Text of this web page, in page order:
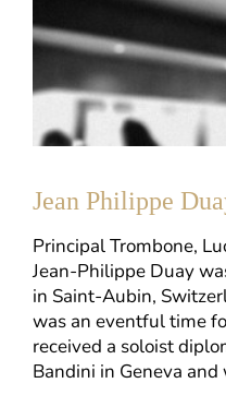
Jean Philippe
Principal Trombone,
Jean-Philippe Duay
in Saint-Aubin,
was an eventful time
received a soloist
Bandini in Geneva and